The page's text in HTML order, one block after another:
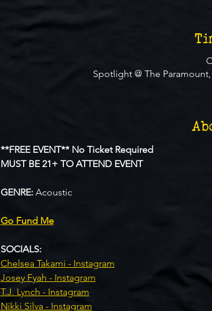
Spotlight @ The
**FREE EVENT** No Ticket Required
MUST BE 21+ TO ATTEND EVENT
GENRE: Acoustic
Go Fund Me
SOCIALS:
Chelsea Takami - Instagram
Josey Fyah - Instagram
T.J. Lynch - Instagram
Nikki Silva - Instagram